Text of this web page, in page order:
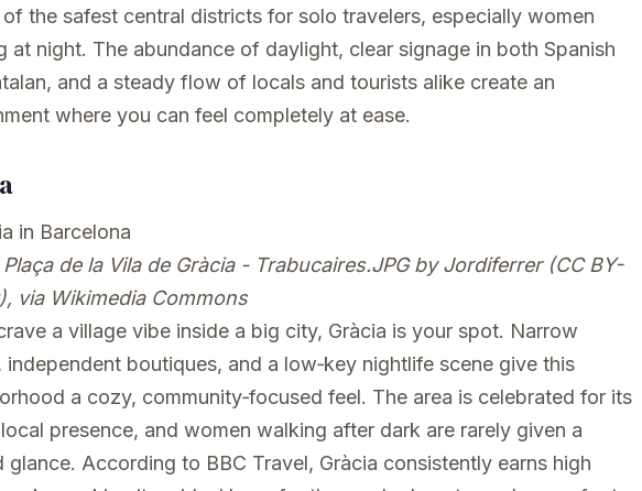
of the safest central districts for solo travelers, especially women
at night. The abundance of daylight, clear signage in both Spanish
and a steady flow of locals and tourists alike create an
where you can feel completely at ease.
Plaça de la Vila de Gràcia - Trabucaires.JPGby Jordiferrer (CC BY-
via Wikimedia Commons
a village vibe inside a big city, Gràcia is your spot. Narrow
independent boutiques, and a low‑key nightlife scene give this
a cozy, community‑focused feel. The area is celebrated for its
presence, and women walking after dark are rarely given a
glance. According to BBC Travel, Gràcia consistently earns high